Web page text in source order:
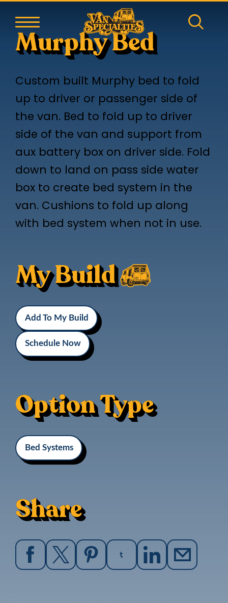
Murphy Bed
Custom built Murphy bed to fold
up to driver or passenger side of
the van. Bed to fold up to driver
side of the van and support from
aux battery box on driver side. Fold
down to land on pass side water
box to create bed system in the
van. Cushions to fold up along
with bed system when not in use.
My Build
Add To My Build
Schedule Now
Option Type
Bed Systems
Share